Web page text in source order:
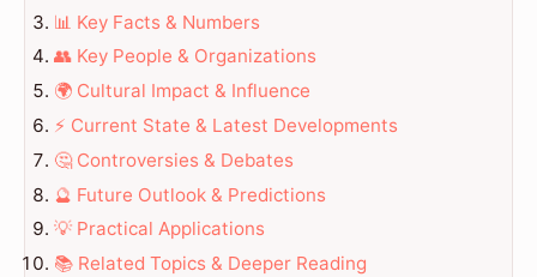
📊 Key Facts & Numbers
👥 Key People & Organizations
🌍 Cultural Impact & Influence
⚡ Current State & Latest Developments
🤔 Controversies & Debates
🔮 Future Outlook & Predictions
💡 Practical Applications
📚 Related Topics & Deeper Reading